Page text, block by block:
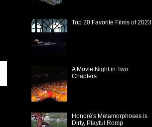
Top 20 Favorite Films of 2023
A Movie Night in Two
Chapters
Honoré's Metamorphoses is
Dirty, Playful Romp